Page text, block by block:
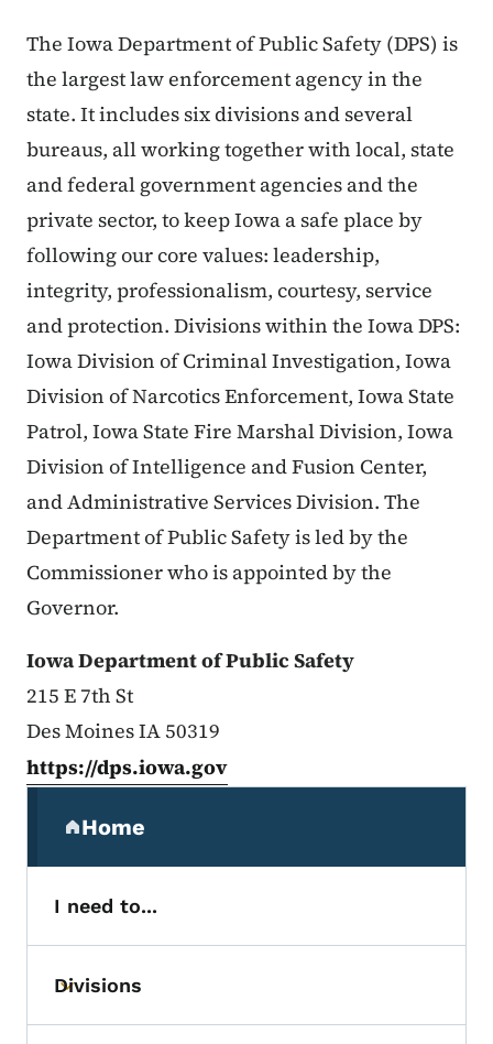
The Iowa Department of Public Safety (DPS) is
the largest law enforcement agency in the
state. It includes six divisions and several
bureaus, all working together with local, state
and federal government agencies and the
private sector, to keep Iowa a safe place by
following our core values: leadership,
integrity, professionalism, courtesy, service
and protection. Divisions within the Iowa DPS:
Iowa Division of Criminal Investigation, Iowa
Division of Narcotics Enforcement, Iowa State
Patrol, Iowa State Fire Marshal Division, Iowa
Division of Intelligence and Fusion Center,
and Administrative Services Division. The
Department of Public Safety is led by the
Commissioner who is appointed by the
Governor.
Iowa Department of Public Safety
215 E 7th St
Des Moines IA 50319
https://dps.iowa.gov
Home
(parent section)
I need to...
Toggle submenu
Divisions